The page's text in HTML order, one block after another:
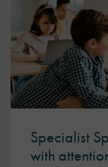
Specialist
with